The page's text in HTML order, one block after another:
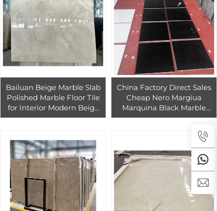
Bailuan Beige Marble Slab
Polished Marble Floor Tile
for Interior Modern Beige
Marble Design
China Factory Direct Sales
Cheap Nero Margiua
Marquina Black Marble
stone indoor flooring tiles